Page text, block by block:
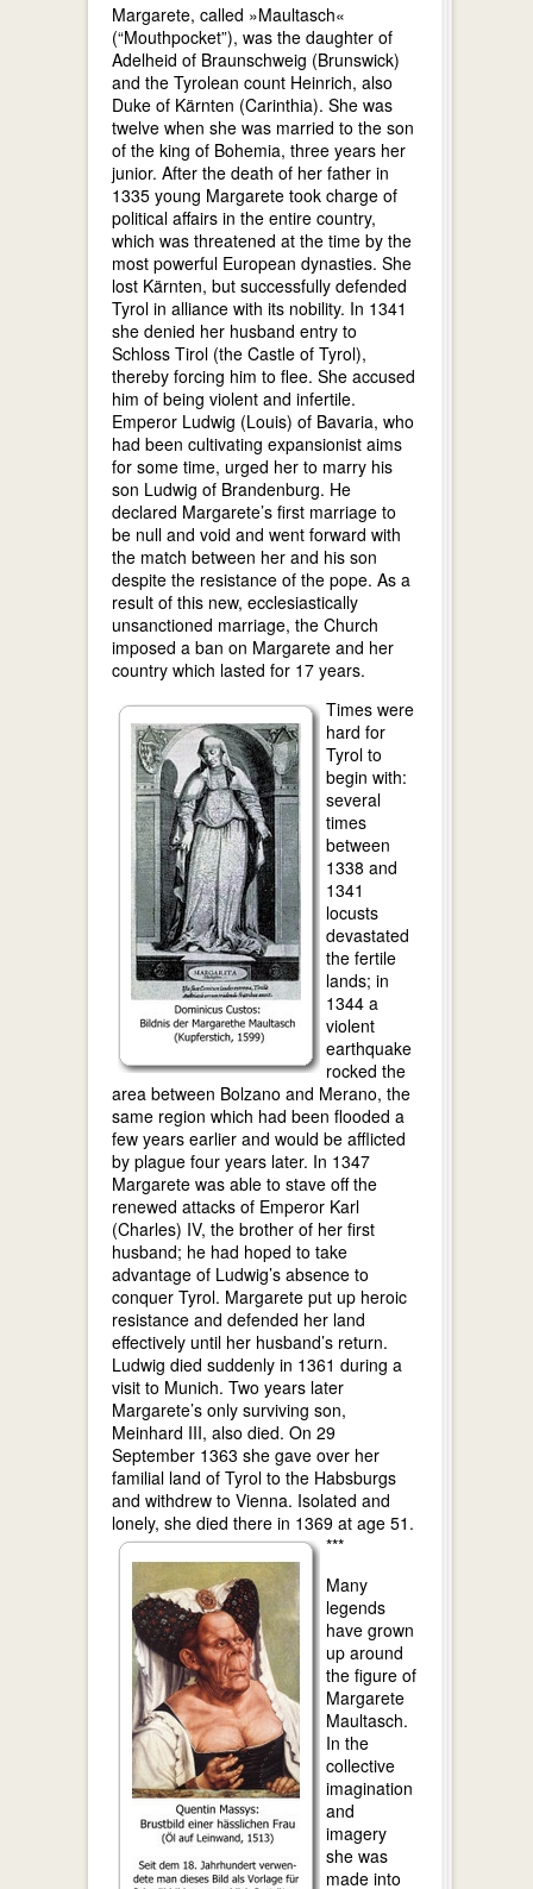
Margarete, called »Maultasch«
(“Mouthpocket”), was the daughter of
Adelheid of Braunschweig (Brunswick)
and the Tyrolean count Heinrich, also
Duke of Kärnten (Carinthia). She was
twelve when she was married to the son
of the king of Bohemia, three years her
junior. After the death of her father in
1335 young Margarete took charge of
political affairs in the entire country,
which was threatened at the time by the
most powerful European dynasties. She
lost Kärnten, but successfully defended
Tyrol in alliance with its nobility. In 1341
she denied her husband entry to
Schloss Tirol (the Castle of Tyrol),
thereby forcing him to flee. She accused
him of being violent and infertile.
Emperor Ludwig (Louis) of Bavaria, who
had been cultivating expansionist aims
for some time, urged her to marry his
son Ludwig of Brandenburg. He
declared Margarete’s first marriage to
be null and void and went forward with
the match between her and his son
despite the resistance of the pope. As a
result of this new, ecclesiastically
unsanctioned marriage, the Church
imposed a ban on Margarete and her
country which lasted for 17 years.
Times were
hard for
Tyrol to
begin with:
several
times
between
1338 and
1341
locusts
devastated
the fertile
lands; in
1344 a
violent
earthquake
rocked the
area between Bolzano and Merano, the
same region which had been flooded a
few years earlier and would be afflicted
by plague four years later. In 1347
Margarete was able to stave off the
renewed attacks of Emperor Karl
(Charles) IV, the brother of her first
husband; he had hoped to take
advantage of Ludwig’s absence to
conquer Tyrol. Margarete put up heroic
resistance and defended her land
effectively until her husband’s return.
Ludwig died suddenly in 1361 during a
visit to Munich. Two years later
Margarete’s only surviving son,
Meinhard III, also died. On 29
September 1363 she gave over her
familial land of Tyrol to the Habsburgs
and withdrew to Vienna. Isolated and
lonely, she died there in 1369 at age 51.
***
Many
legends
have grown
up around
the figure of
Margarete
Maultasch.
In the
collective
imagination
and
imagery
she was
made into